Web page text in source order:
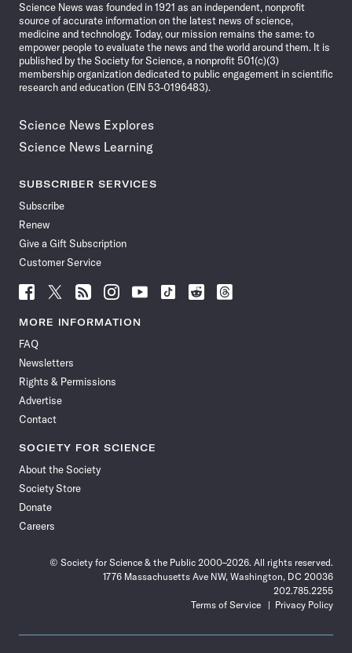
Science News was founded in 1921 as an independent, nonprofit
source of accurate information on the latest news of science,
medicine and technology. Today, our mission remains the same: to
empower people to evaluate the news and the world around them. It is
published by the Society for Science, a nonprofit 501(c)(3)
membership organization dedicated to public engagement in scientific
research and education (EIN 53-0196483).
Science News Explores
Science News Learning
SUBSCRIBER SERVICES
Subscribe
Renew
Give a Gift Subscription
Customer Service
Follow
News
Facebook
Follow
News
Follow
News
Follow
News
Follow
News
Follow
Follow
Follow
MORE INFORMATION
FAQ
Newsletters
Rights & Permissions
Advertise
Contact
SOCIETY FOR SCIENCE
About the Society
Society Store
Donate
Careers
© Society for Science & the Public 2000–2026. All rights reserved.
1776 Massachusetts Ave NW, Washington, DC 20036
202.785.2255
Terms of Service
Privacy Policy